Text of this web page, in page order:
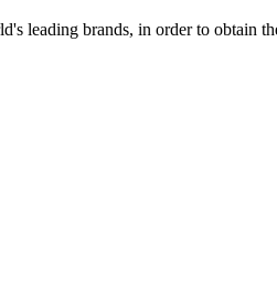
leading brands, in order to obtain